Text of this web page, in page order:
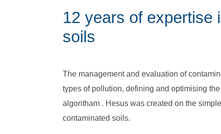
12 years of expertise
soils
The management and evaluation of
types of pollution, defining and optimising
algoritham . Hesus was created on the
contaminated soils.